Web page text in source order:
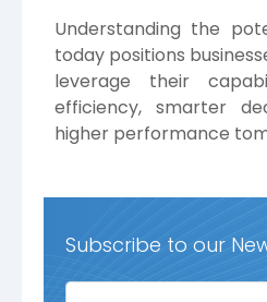
Understanding the
today positions
leverage their
efficiency, smarter
higher performance
Subscribe to our